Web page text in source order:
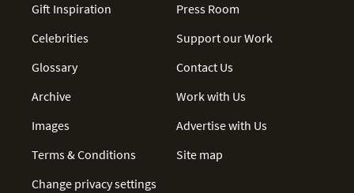
Gift Inspiration
Celebrities
Glossary
Archive
Images
Terms & Conditions
Change privacy settings
Press Room
Support our Work
Contact Us
Work with Us
Advertise with Us
Site map